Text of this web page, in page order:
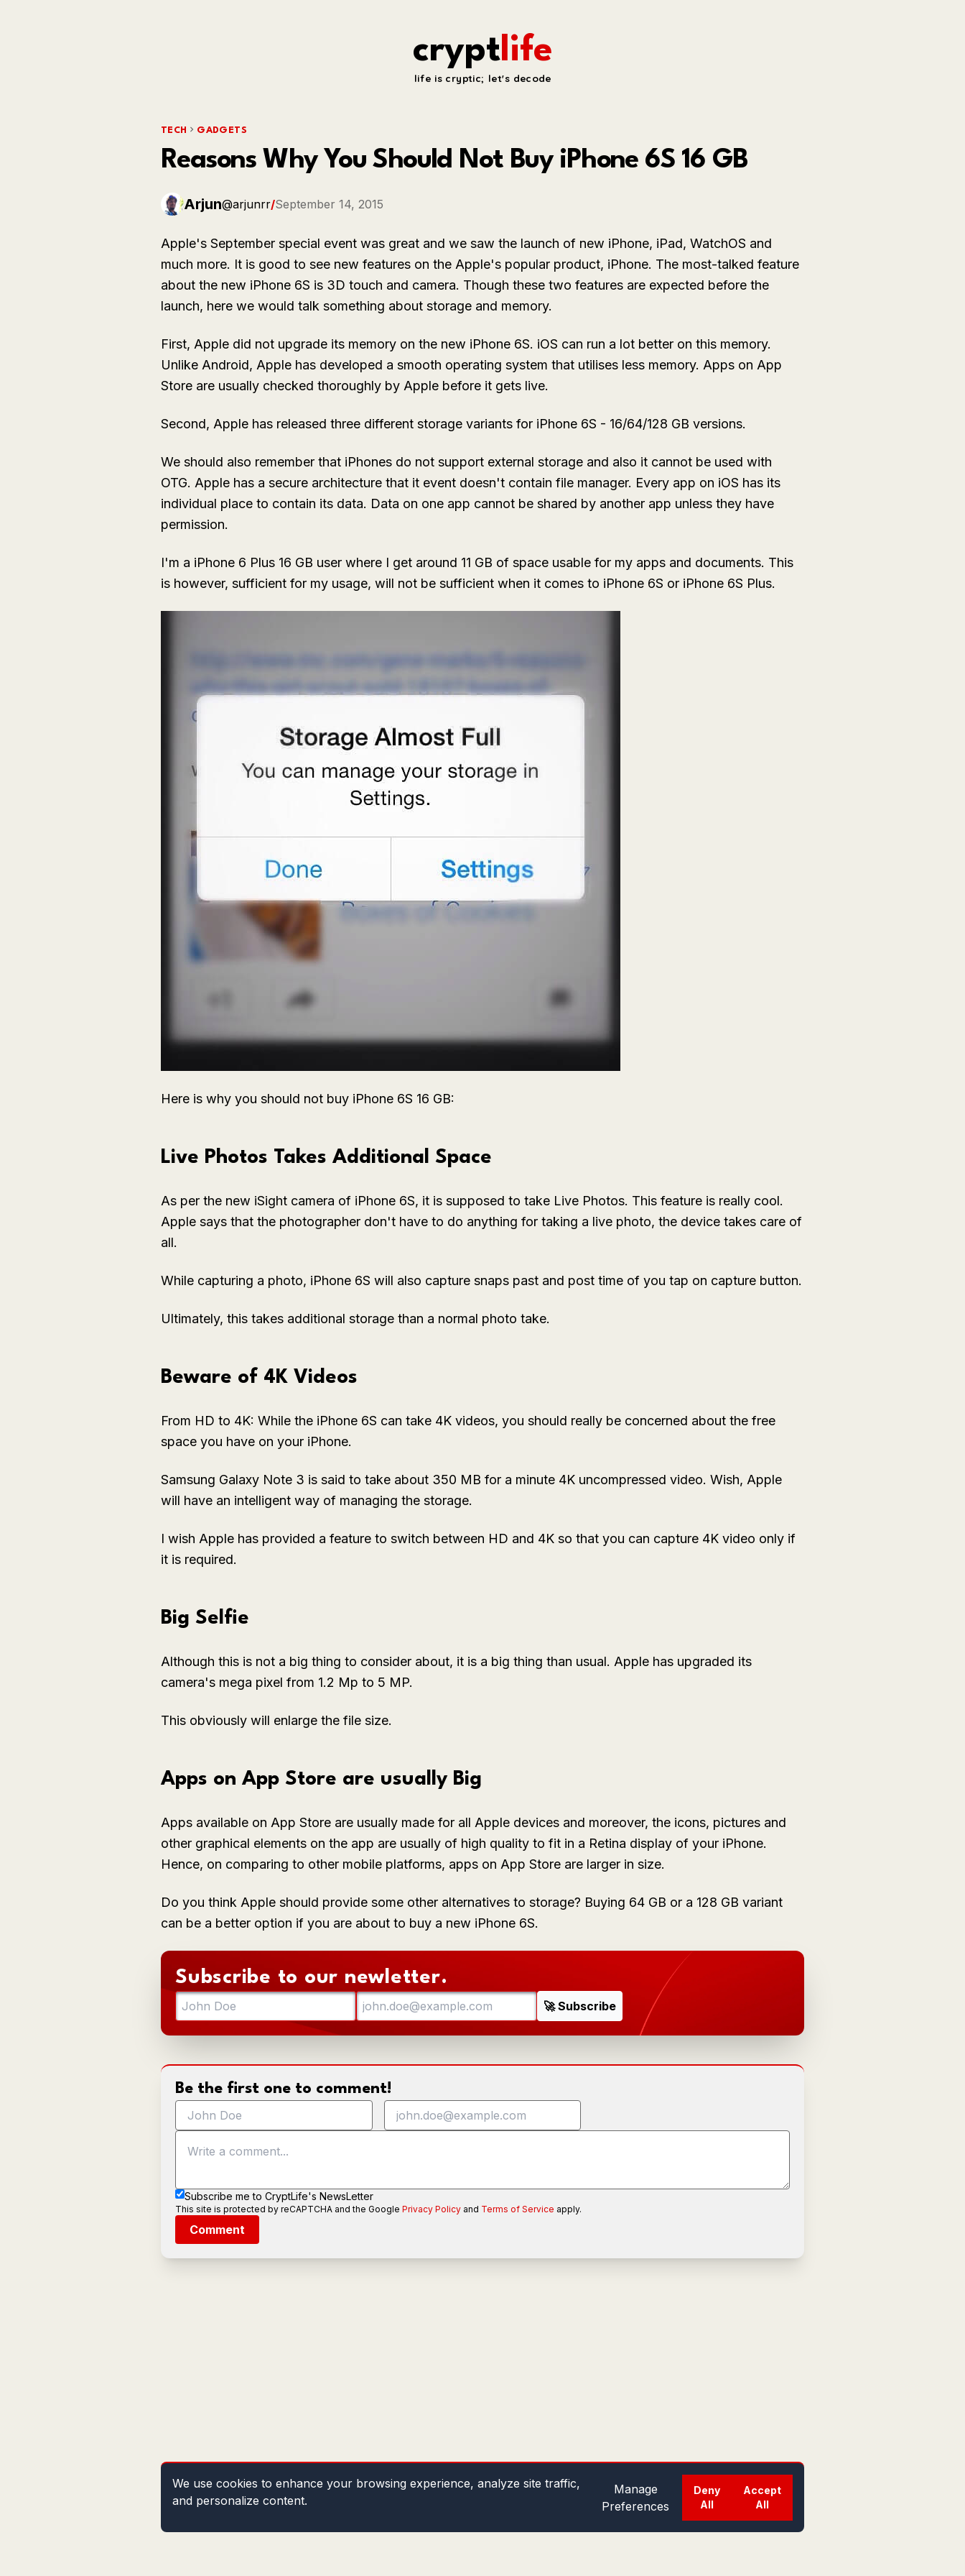
cryptlife
life is cryptic; let's decode
TECH GADGETS
Reasons Why You Should Not Buy iPhone 6S 16 GB
Arjun@arjunrr/September 14, 2015
Apple's September special event was great and we saw the launch of new iPhone, iPad, WatchOS and
much more. It is good to see new features on the Apple's popular product, iPhone. The most-talked feature
about the new iPhone 6S is 3D touch and camera. Though these two features are expected before the
launch, here we would talk something about storage and memory.
First, Apple did not upgrade its memory on the new iPhone 6S. iOS can run a lot better on this memory.
Unlike Android, Apple has developed a smooth operating system that utilises less memory. Apps on App
Store are usually checked thoroughly by Apple before it gets live.
Second, Apple has released three different storage variants for iPhone 6S - 16/64/128 GB versions.
We should also remember that iPhones do not support external storage and also it cannot be used with
OTG. Apple has a secure architecture that it event doesn't contain file manager. Every app on iOS has its
individual place to contain its data. Data on one app cannot be shared by another app unless they have
permission.
I'm a iPhone 6 Plus 16 GB user where I get around 11 GB of space usable for my apps and documents. This
is however, sufficient for my usage, will not be sufficient when it comes to iPhone 6S or iPhone 6S Plus.
Here is why you should not buy iPhone 6S 16 GB:
Live Photos Takes Additional Space
As per the new iSight camera of iPhone 6S, it is supposed to take Live Photos. This feature is really cool.
Apple says that the photographer don't have to do anything for taking a live photo, the device takes care of
all.
While capturing a photo, iPhone 6S will also capture snaps past and post time of you tap on capture button.
Ultimately, this takes additional storage than a normal photo take.
Beware of 4K Videos
From HD to 4K: While the iPhone 6S can take 4K videos, you should really be concerned about the free
space you have on your iPhone.
Samsung Galaxy Note 3 is said to take about 350 MB for a minute 4K uncompressed video. Wish, Apple
will have an intelligent way of managing the storage.
I wish Apple has provided a feature to switch between HD and 4K so that you can capture 4K video only if
it is required.
Big Selfie
Although this is not a big thing to consider about, it is a big thing than usual. Apple has upgraded its
camera's mega pixel from 1.2 Mp to 5 MP.
This obviously will enlarge the file size.
Apps on App Store are usually Big
Apps available on App Store are usually made for all Apple devices and moreover, the icons, pictures and
other graphical elements on the app are usually of high quality to fit in a Retina display of your iPhone.
Hence, on comparing to other mobile platforms, apps on App Store are larger in size.
Do you think Apple should provide some other alternatives to storage? Buying 64 GB or a 128 GB variant
can be a better option if you are about to buy a new iPhone 6S.
Subscribe to our newletter.
Be the first one to comment!
Subscribe me to CryptLife's NewsLetter
This site is protected by reCAPTCHA and the Google Privacy Policy and Terms of Service apply.
Comment
We use cookies to enhance your browsing experience, analyze site traffic,
and personalize content.
Manage
Preferences
Deny
All
Accept
All